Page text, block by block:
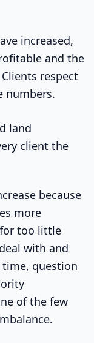
increased,
and the
respect
numbers.
land
client the
because
more
too little
with and
question
of the few